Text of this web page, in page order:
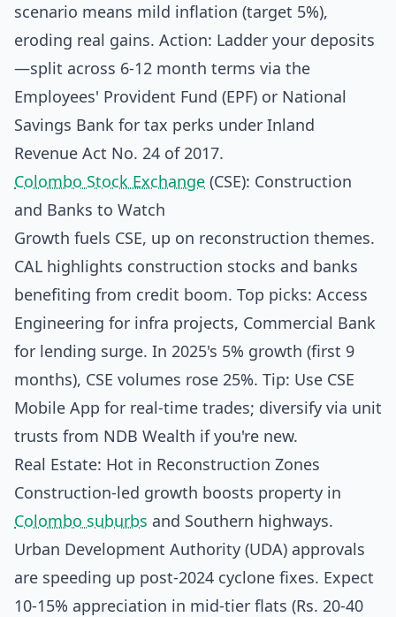
scenario means mild inflation (target 5%),
eroding real gains. Action: Ladder your deposits
—split across 6-12 month terms via the
Employees' Provident Fund (EPF) or National
Savings Bank for tax perks under Inland
Revenue Act No. 24 of 2017.
Colombo Stock Exchange (CSE): Construction
and Banks to Watch
Growth fuels CSE, up on reconstruction themes.
CAL highlights construction stocks and banks
benefiting from credit boom. Top picks: Access
Engineering for infra projects, Commercial Bank
for lending surge. In 2025's 5% growth (first 9
months), CSE volumes rose 25%. Tip: Use CSE
Mobile App for real-time trades; diversify via unit
trusts from NDB Wealth if you're new.
Real Estate: Hot in Reconstruction Zones
Construction-led growth boosts property in
Colombo suburbs and Southern highways.
Urban Development Authority (UDA) approvals
are speeding up post-2024 cyclone fixes. Expect
10-15% appreciation in mid-tier flats (Rs. 20-40